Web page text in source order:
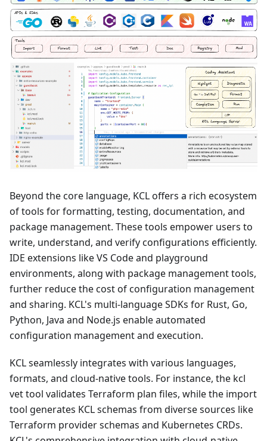
Beyond the core language, KCL offers a rich ecosystem
of tools for formatting, testing, documentation, and
package management. These tools empower users to
write, understand, and verify configurations efficiently.
IDE extensions like VS Code and playground
environments, along with package management tools,
further reduce the cost of configuration management
and sharing. KCL's multi-language SDKs for Rust, Go,
Python, Java and Node.js enable automated
configuration management and execution.
KCL seamlessly integrates with various languages,
formats, and cloud-native tools. For instance, the kcl
vet tool validates Terraform plan files, while the import
tool generates KCL schemas from diverse sources like
Terraform provider schemas and Kubernetes CRDs.